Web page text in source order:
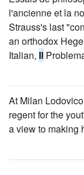
l'ancienne et la
Strauss's last
an orthodox
Italian, Il
At Milan
regent for the
a view to making